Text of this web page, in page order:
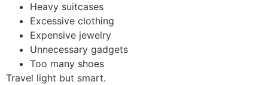
Heavy suitcases
Excessive clothing
Expensive jewelry
Unnecessary gadgets
Too many shoes
Travel light but smart.